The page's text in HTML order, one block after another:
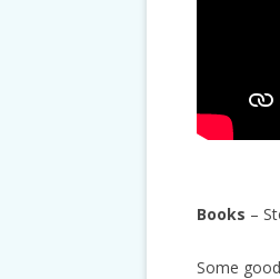
Books –
Some